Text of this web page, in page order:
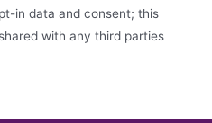
in data and consent; this
with any third parties